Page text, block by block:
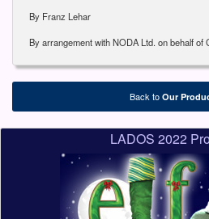
By Franz Lehar
By arrangement with NODA Ltd. on behalf of
Back to Our
LADOS 2022